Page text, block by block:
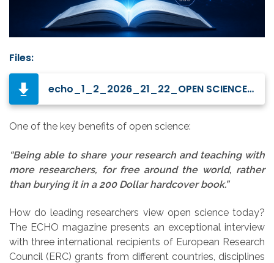
Files:
echo_1_2_2026_21_22_OPEN SCIENCE A VIEW FROM ABROAD FROM ERC GRANTEES.pdf
One of the key benefits of open science:
“Being able to share your research and teaching with
more researchers, for free around the world, rather
than burying it in a 200 Dollar hardcover book.”
How do leading researchers view open science today?
The ECHO magazine presents an exceptional interview
with three international recipients of European Research
Council (ERC) grants from different countries, disciplines